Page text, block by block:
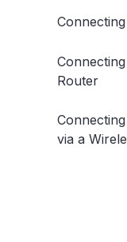
Router
via a